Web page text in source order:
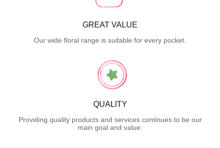
GREAT VALUE
Our wide floral range is suitable for every pocket.
QUALITY
Providing quality products and services continues to be our
main goal and value.